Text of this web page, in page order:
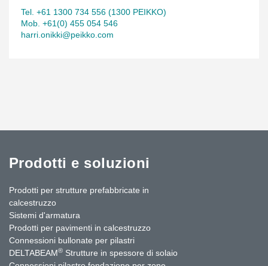
Tel. +61 1300 734 556 (1300 PEIKKO)
Mob. +61(0) 455 054 546
harri.onikki@peikko.com
Prodotti e soluzioni
Prodotti per strutture prefabbricate in
calcestruzzo
Sistemi d'armatura
Prodotti per pavimenti in calcestruzzo
Connessioni bullonate per pilastri
DELTABEAM® Strutture in spessore di solaio